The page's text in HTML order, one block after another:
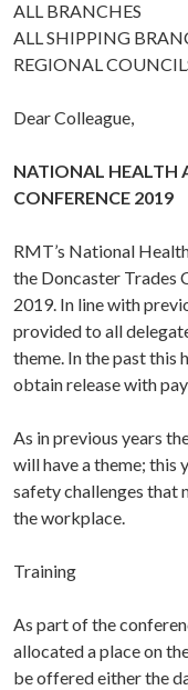
ALL BRANCHES
ALL SHIPPING
REGIONAL
Dear Colleague,
NATIONAL HEALTH
CONFERENCE 2019
RMT’s National
the Doncaster Trades
2019. In line with
provided to all
theme. In the past this
obtain release with
As in previous years
will have a theme; this
safety challenges that
the workplace.
Training
As part of the
allocated a place on
be offered either the